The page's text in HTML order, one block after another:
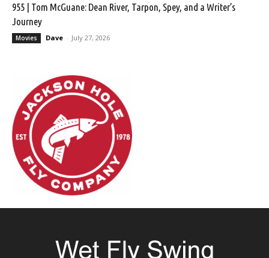
955 | Tom McGuane: Dean River, Tarpon, Spey, and a Writer’s
Journey
Movies Dave - July 27, 2026